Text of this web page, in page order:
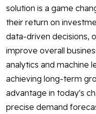
solution is a game
their return on
data-driven decisions,
improve overall
analytics and machine
achieving long-term
advantage in today's
precise demand